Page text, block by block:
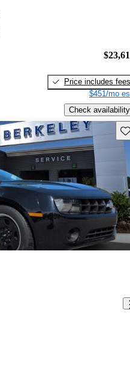
Price includes fees
$451/mo
Check availability